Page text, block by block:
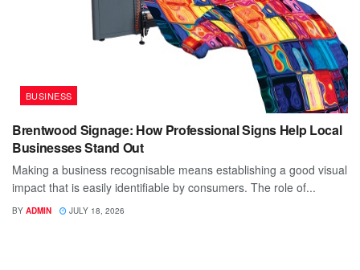
BUSINESS
Brentwood Signage: How Professional Signs Help Local
Businesses Stand Out
Making a business recognisable means establishing a good visual
impact that is easily identifiable by consumers. The role of...
BY ADMIN JULY 18, 2026